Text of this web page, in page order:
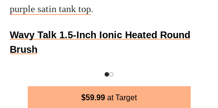
purple satin tank top.
Wavy Talk 1.5-Inch Ionic Heated Round
Brush
$59.99 Target